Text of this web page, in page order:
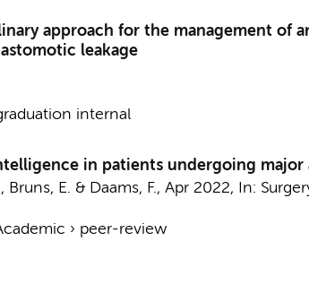
approach for the management of
leakage
internal
in patients undergoing major
Bruns, E. & Daams, F., Apr 2022, In:
› peer-review